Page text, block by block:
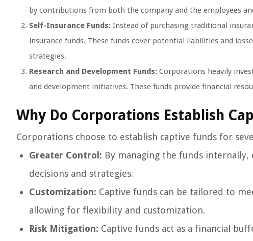
by contributions from both the company and the employees
Self-Insurance Funds: Instead of purchasing traditional
insurance funds. These funds cover potential liabilities and
strategies.
Research and Development Funds: Corporations heavily
and development initiatives. These funds provide financial
Why Do Corporations Establish
Corporations choose to establish captive funds for
Greater Control: By managing the funds
decisions and strategies.
Customization: Captive funds can be tailored to
allowing for flexibility and customization.
Risk Mitigation: Captive funds act as a financial